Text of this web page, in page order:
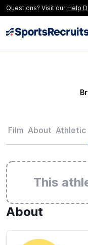
Questions? Visit our Help
Film About Athletic
This
About